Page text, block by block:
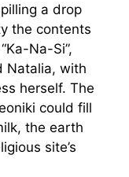
a drop
the contents
Na-Si”,
Natalia, with
herself. The
could fill
the earth
site’s